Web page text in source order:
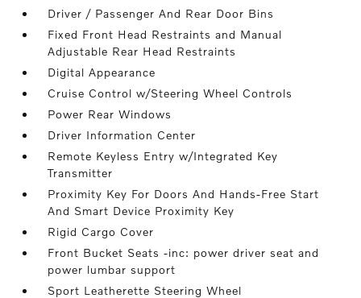
Driver / Passenger And Rear Door Bins
Fixed Front Head Restraints and Manual
Adjustable Rear Head Restraints
Digital Appearance
Cruise Control w/Steering Wheel Controls
Power Rear Windows
Driver Information Center
Remote Keyless Entry w/Integrated Key
Transmitter
Proximity Key For Doors And Hands-Free Start
And Smart Device Proximity Key
Rigid Cargo Cover
Front Bucket Seats -inc: power driver seat and
power lumbar support
Sport Leatherette Steering Wheel